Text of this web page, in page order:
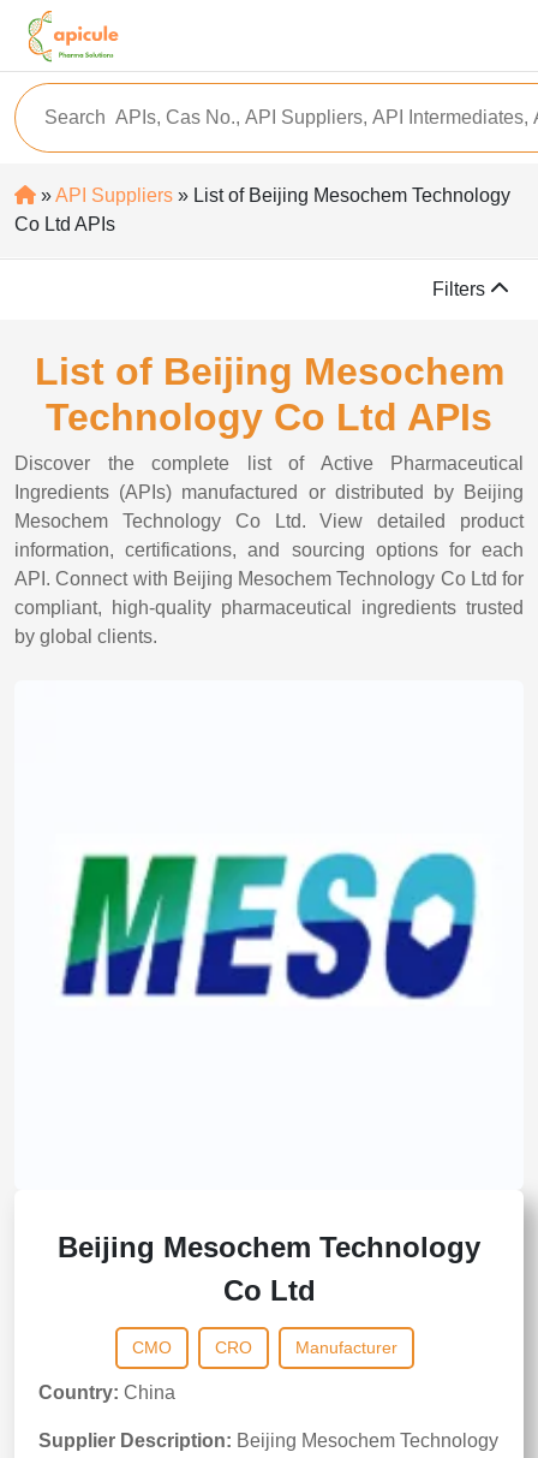
»API Suppliers » List of Beijing Mesochem Technology
Co Ltd APIs
Filters
List of Beijing Mesochem
Technology Co Ltd APIs
Discover the complete list of Active Pharmaceutical
Ingredients (APIs) manufactured or distributed by Beijing
Mesochem Technology Co Ltd. View detailed product
information, certifications, and sourcing options for each
API. Connect with Beijing Mesochem Technology Co Ltd for
compliant, high-quality pharmaceutical ingredients trusted
by global clients.
Beijing Mesochem Technology
Co Ltd
CMO CRO Manufacturer
Country: China
Supplier Description: Beijing Mesochem Technology